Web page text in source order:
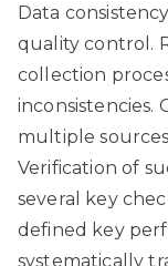
Data
quality control.
collection
inconsistencies.
multiple
Verification of
several key
defined key
systematically